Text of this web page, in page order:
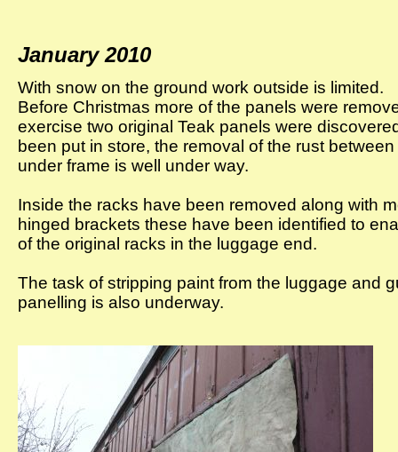
January 2010
With snow on the ground work outside is limited.
Before Christmas more of the panels were
exercise two original Teak panels were
been put in store, the removal of the rust
under frame is well under way.
Inside the racks have been removed along with
hinged brackets these have been identified to
of the original racks in the luggage end.
The task of stripping paint from the luggage and
panelling is also underway.